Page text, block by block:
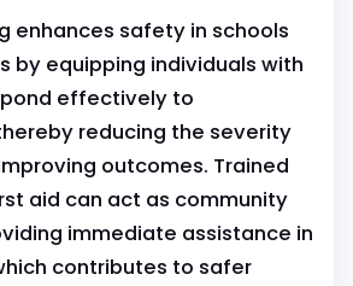
enhances safety in schools
by equipping individuals with
effectively to
reducing the severity
outcomes. Trained
aid can act as community
immediate assistance in
contributes to safer